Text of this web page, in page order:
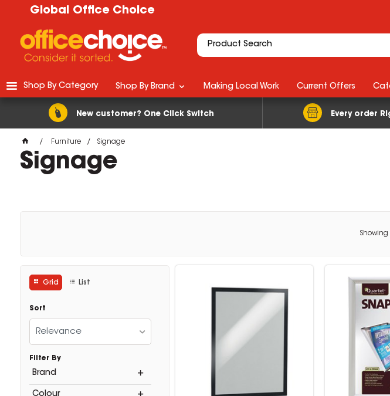
Global Office Choice
New customer? One Click Switch Every order
Shop By Category Shop By Brand Making Local Work Current Offers
Furniture Signage
Signage
Showing
Grid List
Sort
Relevance
Filter By
Brand
Colour